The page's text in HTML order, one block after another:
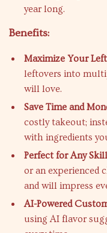
year long.
Benefits:
Maximize Your
leftovers into
will love.
Save Time and
costly takeout;
with ingredients
Perfect for Any
or an experienced
and will impress
AI-Powered
using AI flavor